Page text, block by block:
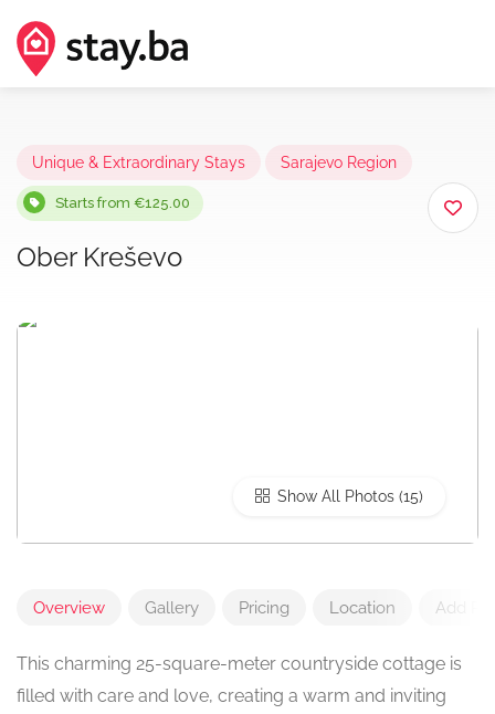
Unique & Extraordinary Stays Sarajevo Region
Starts from €125.00
Ober Kreševo
Show All Photos
Overview Gallery Pricing Location Add
This charming 25-square-meter countryside cottage is
filled with care and love, creating a warm and inviting